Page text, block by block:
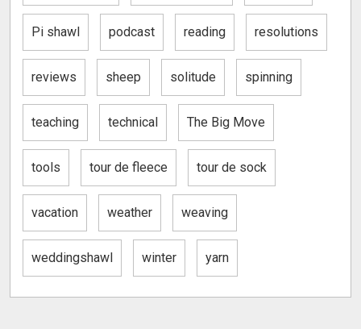
Pi shawl podcast reading resolutions
reviews sheep solitude spinning
teaching technical The Big Move
tools tour de fleece tour de sock
vacation weather weaving
weddingshawl winter yarn